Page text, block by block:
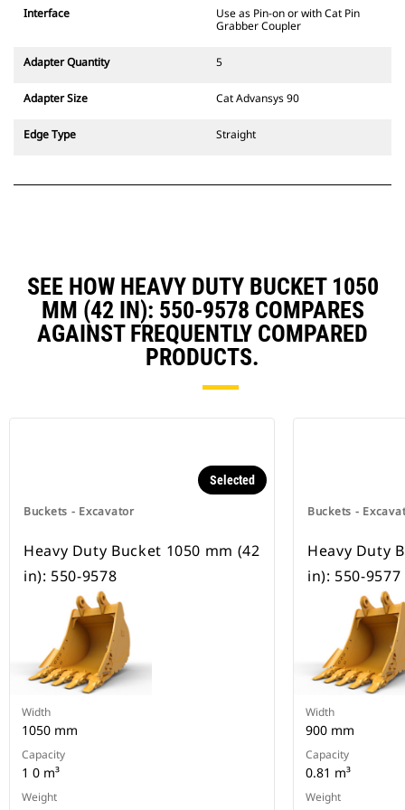
fixed quick coupler hinges. CW
wedge-style locking system to
CW Dedicated Couplers are
wheeled excavators.
Interface
Use as Pin-on or with Cat Pin
Grabber Coupler
Adapter Quantity 5
Adapter Size Cat Advansys 90
Edge Type Straight
SEE HOW HEAVY DUTY BUCKET 1050
MM (42 IN): 550-9578 COMPARES
AGAINST FREQUENTLY COMPARED
PRODUCTS.
Buckets - Excavator
Selected
Heavy Duty Bucket 1050 mm (42
in): 550-9578
Width
1050 mm
Capacity
1 0 m³
Weight
Buckets -
Heavy Duty
in): 550-9577
Width
900 mm
Capacity
0.81 m³
Weight